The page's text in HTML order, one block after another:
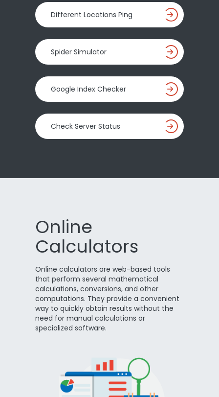
Different Locations Ping
Spider Simulator
Google Index Checker
Check Server Status
Online
Calculators
Online calculators are web-based tools
that perform several mathematical
calculations, conversions, and other
computations. They provide a convenient
way to quickly obtain results without the
need for manual calculations or
specialized software.